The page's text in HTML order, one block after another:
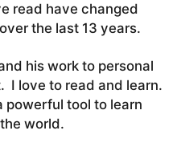
read have changed
the last 13 years.
his work to personal
I love to read and learn.
powerful tool to learn
world.